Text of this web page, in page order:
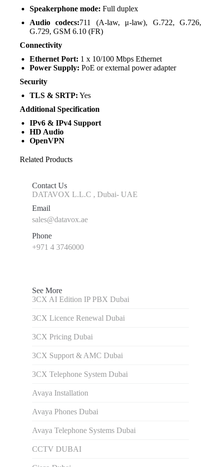
Speakerphone mode: Full duplex
Audio codecs:711 (A-law, μ-law), G.722, G.726,
G.729, GSM 6.10 (FR)
Connectivity
Ethernet Port: 1 x 10/100 Mbps Ethernet
Power Supply: PoE or external power adapter
Security
TLS & SRTP: Yes
Additional Specification
IPv6 & IPv4 Support
HD Audio
OpenVPN
Related Products
Contact Us
DATAVOX L.L.C , Dubai- UAE
Email
sales@datavox.ae
Phone
+971 4 3746000
See More
3CX AI Edition IP PBX Dubai
3CX Licence Renewal Dubai
3CX Pricing Dubai
3CX Support & AMC Dubai
3CX Telephone System Dubai
Avaya Installation
Avaya Phones Dubai
Avaya Telephone Systems Dubai
CCTV DUBAI